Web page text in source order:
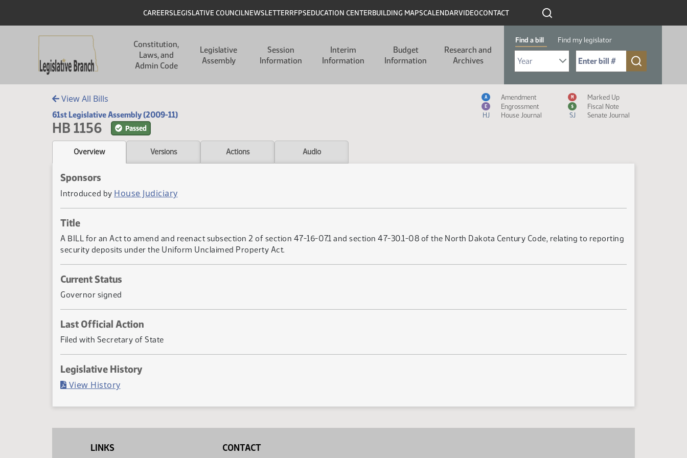
Header
CAREERSLEGISLATIVE COUNCILNEWSLETTERRFPSEDUCATION CENTERBUILDING MAPSCALENDARVIDEOCONTACT
Constitution,
Laws, and
Admin Code
Legislative
Assembly
Session
Information
Interim
Information
Budget
Information
Research and
Archives
Find a bill Find my legislator
Select Bill Year
Send me to Bill No. (for example: 9999):
View All Bills
61st Legislative Assembly (2009-11)
HB 1156 Passed
Measure Icon Legend
A Amendment M Marked Up
E Engrossment $
Fiscal Note
HJ
House Journal SJ Senate Journal
Overview Versions Actions Audio
Sponsors
Introduced by House Judiciary
Title
A BILL for an Act to amend and reenact subsection 2 of section 47-16-07.1 and section 47-30.1-08 of the North Dakota Century Code, relating to reporting
security deposits under the Uniform Unclaimed Property Act.
Current Status
Governor signed
Last Official Action
Filed with Secretary of State
Legislative History
View History(PDF)
LINKS CONTACT